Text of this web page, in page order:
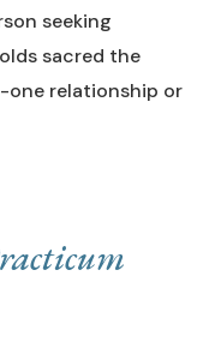
seeking
sacred the
one relationship or